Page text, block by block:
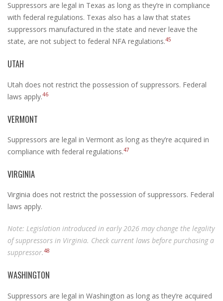
Suppressors are legal in Texas as long as they’re in compliance
with federal regulations. Texas also has a law that states
suppressors manufactured in the state and never leave the
state, are not subject to federal NFA regulations.45
UTAH
Utah does not restrict the possession of suppressors. Federal
laws apply.46
VERMONT
Suppressors are legal in Vermont as long as they’re acquired in
compliance with federal regulations.47
VIRGINIA
Virginia does not restrict the possession of suppressors. Federal
laws apply.
Note: Legislation introduced in early 2026 may change the legality
of suppressors in Virginia. Check current laws before purchasing a
suppressor.48
WASHINGTON
Suppressors are legal in Washington as long as they’re acquired